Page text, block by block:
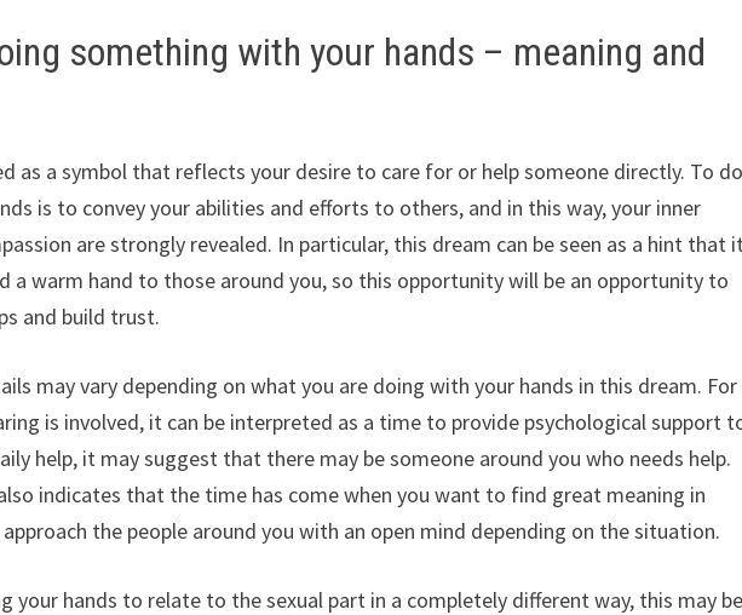
something with your hands – meaning and
as a symbol that reflects your desire to care for or help someone directly. To
is to convey your abilities and efforts to others, and in this way, your inner
are strongly revealed. In particular, this dream can be seen as a hint that
a warm hand to those around you, so this opportunity will be an opportunity to
and build trust.
may vary depending on what you are doing with your hands in this dream. For
is involved, it can be interpreted as a time to provide psychological support
help, it may suggest that there may be someone around you who needs help.
indicates that the time has come when you want to find great meaning in
the people around you with an open mind depending on the situation.
your hands to relate to the sexual part in a completely different way, this may